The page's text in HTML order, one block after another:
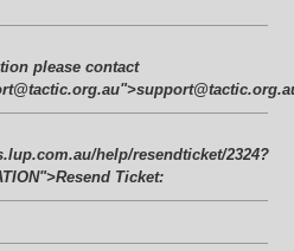
please contact
">
help/resendticket/2324?
Ticket: